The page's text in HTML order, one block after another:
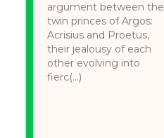
argument between the
twin princes of Argos:
Acrisius and Proetus,
their jealousy of each
other evolving into
fierc(...)